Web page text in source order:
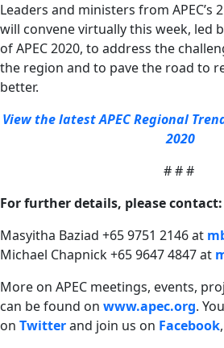
Leaders and ministers from APEC’s
will convene virtually this week, led
of APEC 2020, to address the
the region and to pave the road to
better.
View the latest APEC Regional
2020
# # #
For further details, please contact:
Masyitha Baziad +65 9751 2146 at
Michael Chapnick +65 9647 4847 at
More on APEC meetings, events,
can be found on www.apec.org.
on Twitterand join us on Facebook,